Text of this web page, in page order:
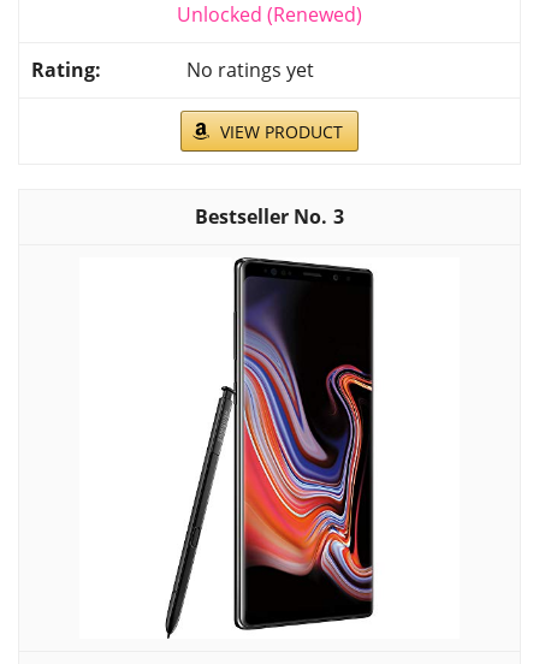
Unlocked (Renewed)
No ratings yet
VIEW PRODUCT
3